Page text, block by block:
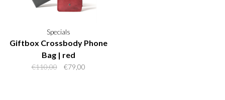
Specials
Giftbox Crossbody Phone
Bag | red
€110,00 €79,00